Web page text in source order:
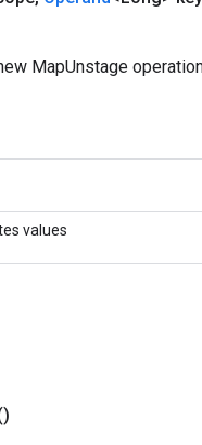
MapUnstage
values